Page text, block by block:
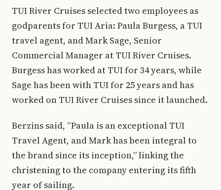
TUI River Cruises selected two employees as
godparents for TUI Aria: Paula Burgess, a TUI
travel agent, and Mark Sage, Senior
Commercial Manager at TUI River Cruises.
Burgess has worked at TUI for 34 years, while
Sage has been with TUI for 25 years and has
worked on TUI River Cruises since it launched.
Berzins said, “Paula is an exceptional TUI
Travel Agent, and Mark has been integral to
the brand since its inception,” linking the
christening to the company entering its fifth
year of sailing.